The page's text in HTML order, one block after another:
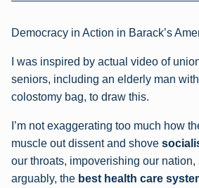
Democracy in Action in Barack’s
I was inspired by actual video of
seniors, including an elderly man
colostomy bag, to draw this.
I’m not exaggerating too much how
muscle out dissent and shove
our throats, impoverishing our nation,
arguably, the best health care